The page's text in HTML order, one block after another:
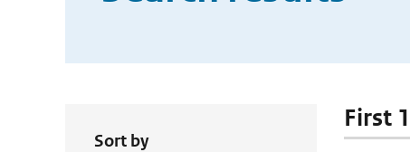
Sort by
First